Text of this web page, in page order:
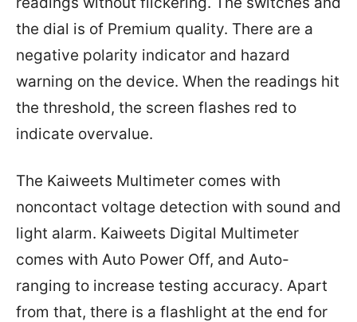
the dial is of Premium quality. There are a
negative polarity indicator and hazard
warning on the device. When the readings hit
the threshold, the screen flashes red to
indicate overvalue.
The Kaiweets Multimeter comes with
noncontact voltage detection with sound and
light alarm. Kaiweets Digital Multimeter
comes with Auto Power Off, and Auto-
ranging to increase testing accuracy. Apart
from that, there is a flashlight at the end for